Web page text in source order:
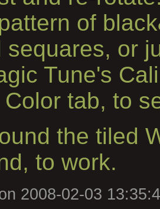
of
sequares, or
Tune's
tab, to
the tiled
to work.
2008-02-03